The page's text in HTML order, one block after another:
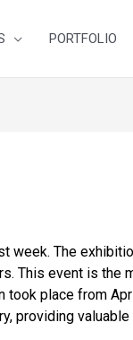
PORTFOLIO
week. The
This event is the
place from